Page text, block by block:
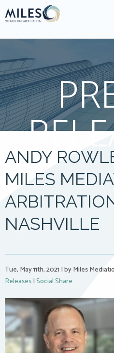
ANDY
MILES
NASHVILLE
Tue, May 11th, 2021 |by Miles
Releases|Social Share